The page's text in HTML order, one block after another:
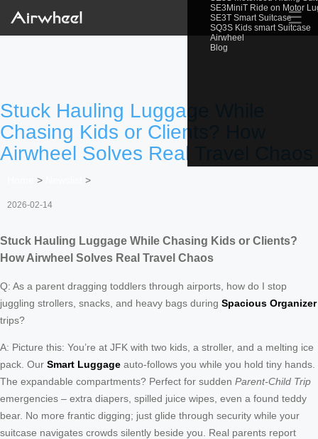
SE3MiniT Ride on Motor
SE3T Smart Suitcase
SQ3S Kids smart Suitcase
Airwheel
Blog
☰
Stuck Hauling Luggage While
Chasing Kids or Clients? How
Airwheel Solves Real Travel Chaos
> >
2026-02-14
Stuck Hauling Luggage While Chasing Kids or Clients?
How Airwheel Solves Real Travel Chaos
Q: As a parent dragging toddlers through airports, how do I stop
juggling strollers, snacks, and heavy bags during Spacious Organizer
trips?
A: Picture this: You’re at JFK with two kids, a stroller, and a melting ice
pack. Our Smart Luggage auto-follows you while you hold tiny hands.
The expandable compartments? Perfect for sudden Parent-Child Trip
emergencies – extra diapers, spilled juice wipes, even a found teddy
bear. No more frantic digging; just glide through security while your
suitcase navigates crowds silently beside you. Real parents report